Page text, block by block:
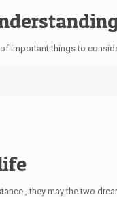
important things to
, they may the two